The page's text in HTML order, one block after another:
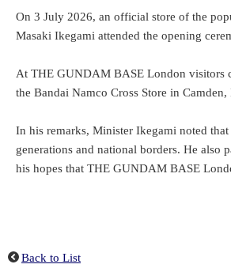
On 3 July 2026, an official store of the
Masaki Ikegami attended the opening
At THE GUNDAM BASE London visitors
the Bandai Namco Cross Store in
In his remarks, Minister Ikegami noted
generations and national borders. He also
his hopes that THE GUNDAM BASE
Back to List